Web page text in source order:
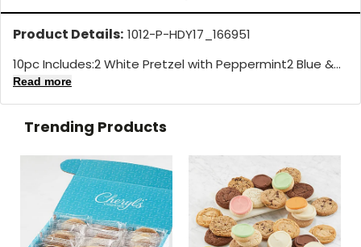
Product Details: 1012-P-HDY17_166951
10pc Includes:2 White Pretzel with Peppermint2 Blue &...
Read more
Trending Products